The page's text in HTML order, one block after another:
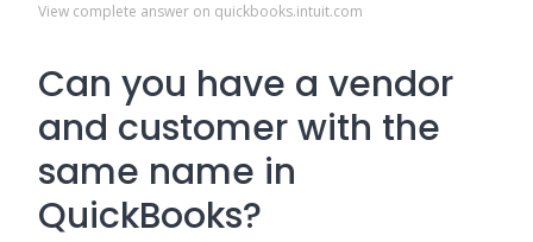
View complete answer on quickbooks.intuit.com
Can you have a vendor
and customer with the
same name in
QuickBooks?